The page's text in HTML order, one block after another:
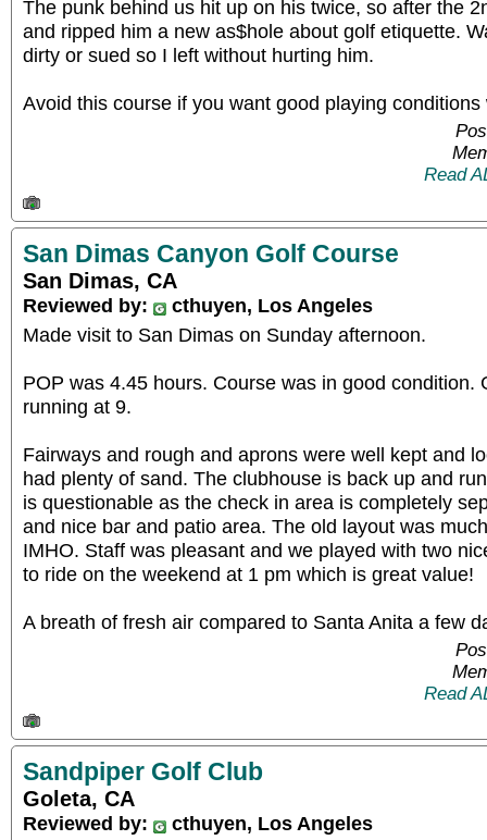
The punk behind us hit up on his twice, so after the
and ripped him a new as$hole about golf etiquette.
dirty or sued so I left without hurting him.
Avoid this course if you want good playing conditions
Read
San Dimas Canyon Golf Course
San Dimas, CA
Reviewed by:
cthuyen, Los Angeles
Made visit to San Dimas on Sunday afternoon.
POP was 4.45 hours. Course was in good condition.
running at 9.
Fairways and rough and aprons were well kept and
had plenty of sand. The clubhouse is back up and
is questionable as the check in area is completely
and nice bar and patio area. The old layout was
IMHO. Staff was pleasant and we played with two
to ride on the weekend at 1 pm which is great value!
A breath of fresh air compared to Santa Anita a few
Read
Sandpiper Golf Club
Goleta, CA
Reviewed by:
cthuyen, Los Angeles